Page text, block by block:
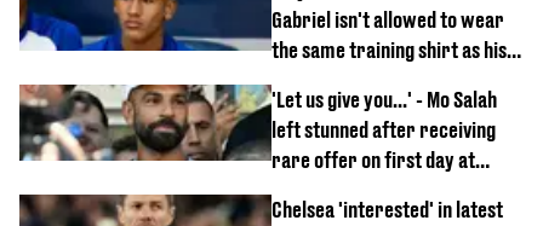
Gabriel isn't allowed to wear
the same training shirt as his
'Let us give you...' - Mo Salah
left stunned after receiving
rare offer on first day at
Chelsea 'interested' in latest